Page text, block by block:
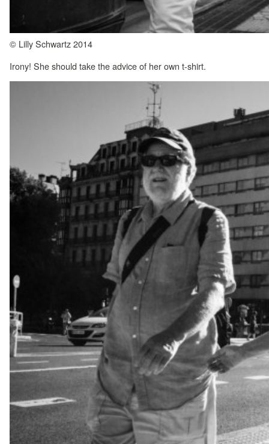
© Lilly Schwartz 2014
Irony! She should take the advice of her own t-shirt.